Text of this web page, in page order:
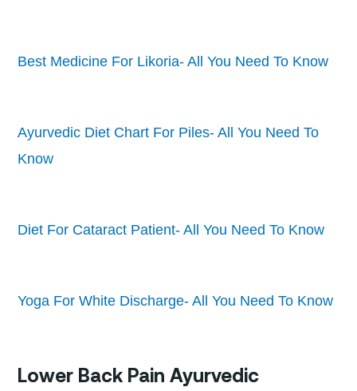
Best Medicine For Likoria- All You Need To Know
Ayurvedic Diet Chart For Piles- All You Need To
Know
Diet For Cataract Patient- All You Need To Know
Yoga For White Discharge- All You Need To Know
Lower Back Pain Ayurvedic